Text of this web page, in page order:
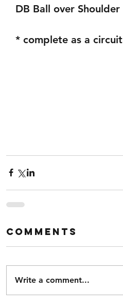
DB Ball over Shoulder
* complete as a circuit
Comments
Write a comment...